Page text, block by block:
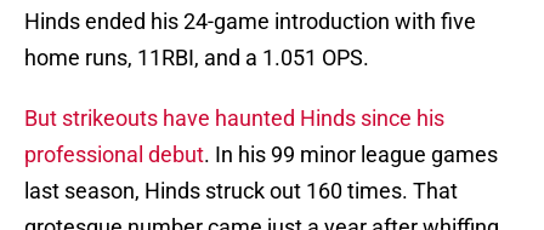
Hinds ended his 24-game introduction with five
home runs, 11RBI, and a 1.051 OPS.
But strikeouts have haunted Hinds since his
professional debut. In his 99 minor league games
last season, Hinds struck out 160 times. That